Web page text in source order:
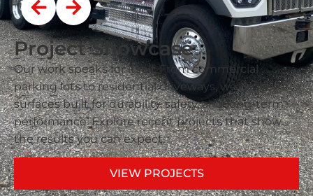
Project Showcase
Our work speaks for itself. From commercial
parking lots to residential driveways, we deliver
surfaces built for durability, safety, and long-term
performance. Explore recent projects that show
the results you can expect.
VIEW PROJECTS